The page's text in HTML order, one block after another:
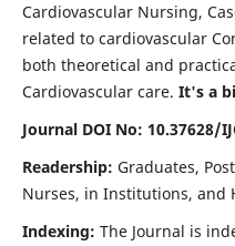
Cardiovascular Nursing,
related to cardiovascular
both theoretical and
Cardiovascular care. It's a
Journal DOI No: 10.37628/
Readership: Graduates,
Nurses, in Institutions, and
Indexing: The Journal is